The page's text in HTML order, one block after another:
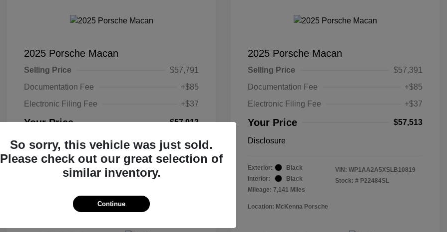
2025 Porsche Macan
Selling Price
$57,791
Documentation Fee
+$85
Electronic Filing Fee
+$37
Your Price $57,913
Disclosure
Black
Black
VIN: WP1AA2A52SLB10135
P22443SL
Location: McKenna Porsche
2025 Porsche Macan
Selling Price
$57,391
Documentation Fee
+$85
Electronic Filing Fee
+$37
Your Price $57,513
Disclosure
Exterior:
Black
Interior:
Black
Mileage: 7,141 Miles
VIN: WP1AA2A5XSLB10819
Stock: # P22484SL
Location: McKenna Porsche
So sorry, this vehicle was just sold.
Please check out our great selection of
similar inventory.
Continue